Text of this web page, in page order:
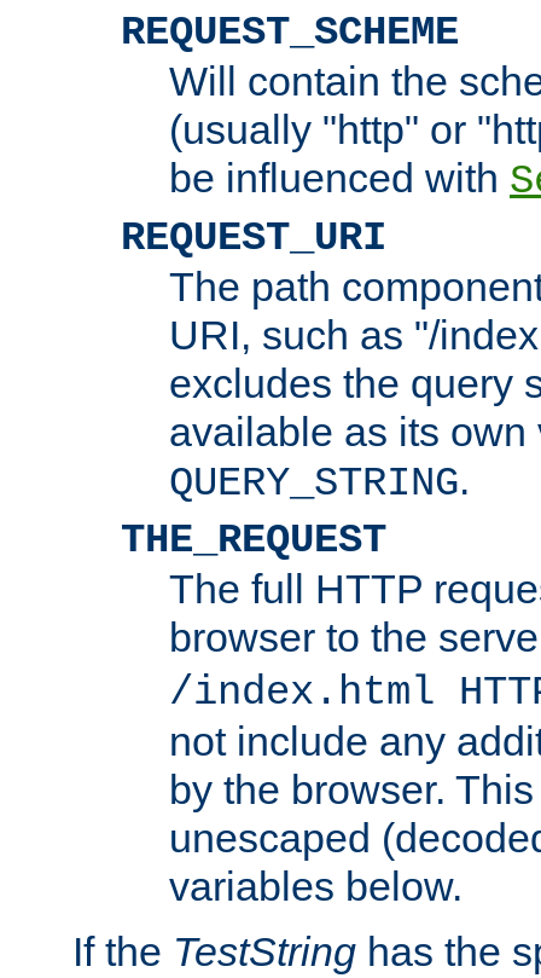
REQUEST_SCHEME
Will contain the
(usually "http" or
be influenced with
REQUEST_URI
The path
URI, such as "/
excludes the query
available as its
QUERY_STRING.
THE_REQUEST
The full HTTP
browser to the
/index.html
not include any
by the browser.
unescaped
variables below.
If the TestString has the